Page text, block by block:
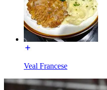
Veal Francese